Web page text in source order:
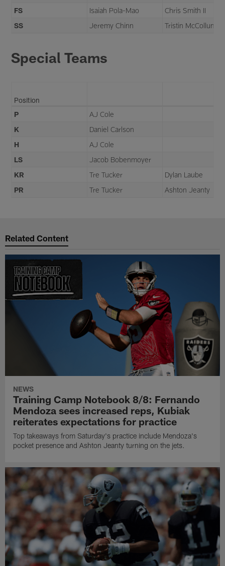
FS
Isaiah Pola-Mao
Chris Smith II
SS
Jeremy Chinn Tristin McCollum
Special Teams
Position
P
AJ Cole
K
Daniel Carlson
H
AJ Cole
LS
Jacob Bobenmoyer
KR
Tre Tucker
Dylan Laube
PR
Tre Tucker Ashton Jeanty
Related Content
NEWS
Training Camp Notebook 8/8: Fernando
Mendoza sees increased reps, Kubiak
reiterates expectations for practice
Top takeaways from Saturday's practice include Mendoza's
pocket presence and Ashton Jeanty turning on the jets.